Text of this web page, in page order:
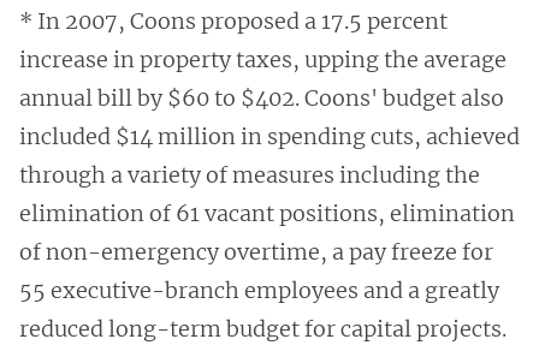
* In 2007, Coons proposed a 17.5 percent
increase in property taxes, upping the average
annual bill by $60 to $402. Coons' budget also
included $14 million in spending cuts, achieved
through a variety of measures including the
elimination of 61 vacant positions, elimination
of non-emergency overtime, a pay freeze for
55 executive-branch employees and a greatly
reduced long-term budget for capital projects.